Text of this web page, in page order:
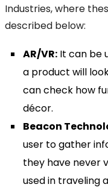
Industries, where
described below:
AR/VR:It can be
a product will
can check how
décor.
Beacon
user to gather
they have never
used in traveling